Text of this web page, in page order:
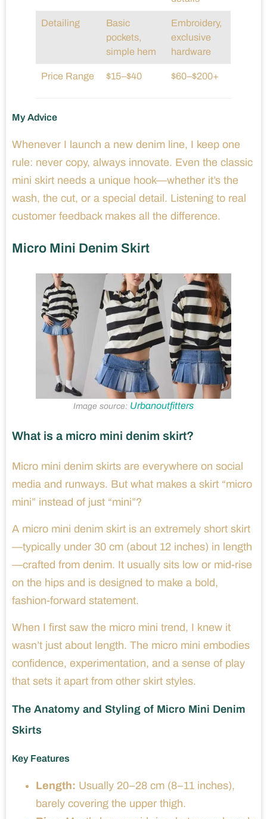
Detailing
Basic
pockets,
simple hem
Embroidery,
exclusive
hardware
Price Range $15–$40 $60–$200+
My Advice
Whenever I launch a new denim line, I keep one
rule: never copy, always innovate. Even the classic
mini skirt needs a unique hook—whether it’s the
wash, the cut, or a special detail. Listening to real
customer feedback makes all the difference.
Micro Mini Denim Skirt
Image source: Urbanoutfitters
What is a micro mini denim skirt?
Micro mini denim skirts are everywhere on social
media and runways. But what makes a skirt “micro
mini” instead of just “mini”?
A micro mini denim skirt is an extremely short skirt
—typically under 30 cm (about 12 inches) in length
—crafted from denim. It usually sits low or mid-rise
on the hips and is designed to make a bold,
fashion-forward statement.
When I first saw the micro mini trend, I knew it
wasn’t just about length. The micro mini embodies
confidence, experimentation, and a sense of play
that sets it apart from other skirt styles.
The Anatomy and Styling of Micro Mini Denim
Skirts
Key Features
Length: Usually 20–28 cm (8–11 inches),
barely covering the upper thigh.